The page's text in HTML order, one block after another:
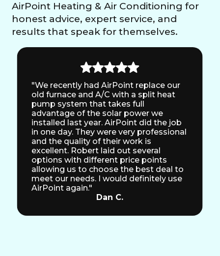
AirPoint Heating & Air Conditioning for
honest advice, expert service, and
results that speak for themselves.
"We recently had AirPoint replace our
old furnace and A/C with a split heat
pump system that takes full
advantage of the solar power we
installed last year. AirPoint did the job
in one day. They were very professional
and the quality of their work is
excellent. Robert laid out several
options with different price points
allowing us to choose the best deal to
meet our needs. I would definitely use
AirPoint again."
Dan C.